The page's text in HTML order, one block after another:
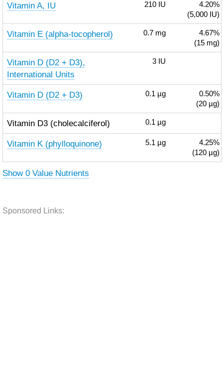
Vitamin A, IU 210 IU
4.20%
(5,000 IU)
Vitamin E (alpha-tocopherol) 0.7 mg
4.67%
(15 mg)
Vitamin D (D2 + D3),
International Units
3 IU
Vitamin D (D2 + D3) 0.1 µg
0.50%
(20 µg)
Vitamin D3 (cholecalciferol) 0.1 µg
Vitamin K (phylloquinone) 5.1 µg
4.25%
(120 µg)
Show 0 Value Nutrients
Sponsored Links: